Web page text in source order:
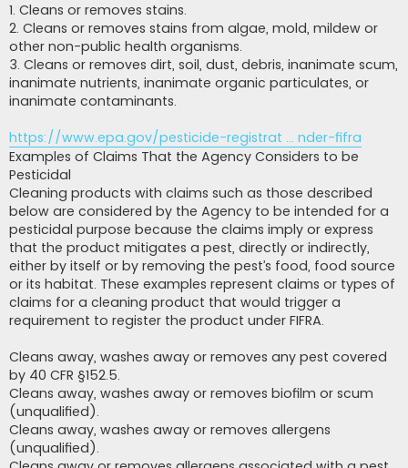
1. Cleans or removes stains.
2. Cleans or removes stains from algae, mold, mildew or
other non-public health organisms.
3. Cleans or removes dirt, soil, dust, debris, inanimate scum,
inanimate nutrients, inanimate organic particulates, or
inanimate contaminants.
https://www.epa.gov/pesticide-registrat ... nder-fifra
Examples of Claims That the Agency Considers to be
Pesticidal
Cleaning products with claims such as those described
below are considered by the Agency to be intended for a
pesticidal purpose because the claims imply or express
that the product mitigates a pest, directly or indirectly,
either by itself or by removing the pest’s food, food source
or its habitat. These examples represent claims or types of
claims for a cleaning product that would trigger a
requirement to register the product under FIFRA.
Cleans away, washes away or removes any pest covered
by 40 CFR §152.5.
Cleans away, washes away or removes biofilm or scum
(unqualified).
Cleans away, washes away or removes allergens
(unqualified).